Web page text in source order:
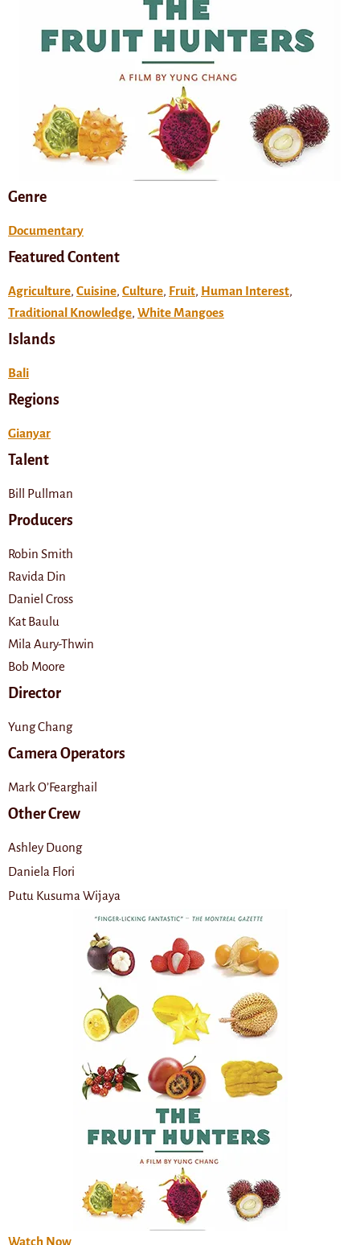
Genre
Documentary
Featured Content
Agriculture, Cuisine, Culture, Fruit, Human Interest,
Traditional Knowledge, White Mangoes
Islands
Bali
Regions
Gianyar
Talent
Bill Pullman
Producers
Robin Smith
Ravida Din
Daniel Cross
Kat Baulu
Mila Aury-Thwin
Bob Moore
Director
Yung Chang
Camera Operators
Mark O’Fearghail
Other Crew
Ashley Duong
Daniela Flori
Putu Kusuma Wijaya
Watch Now